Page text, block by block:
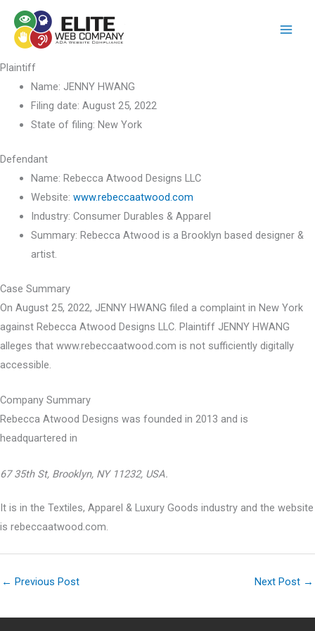
content
Plaintiff
Name: JENNY HWANG
Filing date: August 25, 2022
State of filing: New York
Defendant
Name: Rebecca Atwood Designs LLC
Website: www.rebeccaatwood.com
Industry: Consumer Durables & Apparel
Summary: Rebecca Atwood is a Brooklyn based designer &
artist.
Case Summary
On August 25, 2022, JENNY HWANG filed a complaint in New York
against Rebecca Atwood Designs LLC. Plaintiff JENNY HWANG
alleges that www.rebeccaatwood.com is not sufficiently digitally
accessible.
Company Summary
Rebecca Atwood Designs was founded in 2013 and is
headquartered in
67 35th St, Brooklyn, NY 11232, USA.
It is in the Textiles, Apparel & Luxury Goods industry and the website
is rebeccaatwood.com.
← Previous Post Next Post →